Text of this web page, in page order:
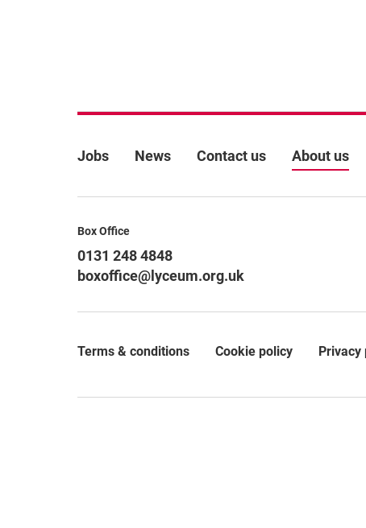
More Site Pages
Jobs News Contact us About us
Contact Details
Box Office
0131 248 4848
boxoffice@lyceum.org.uk
Terms & conditions Cookie policy Privacy